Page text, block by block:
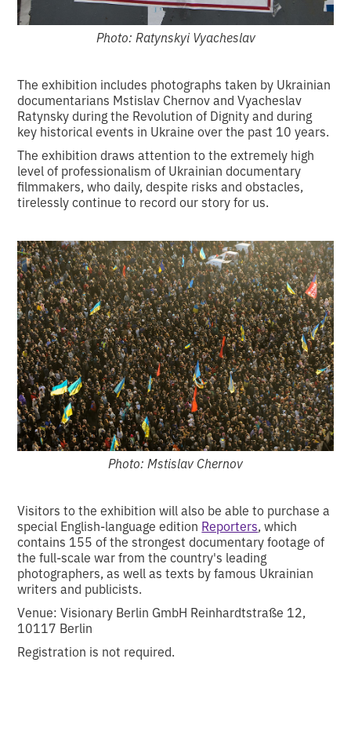
Photo: Ratynskyi Vyacheslav
The exhibition includes photographs taken by Ukrainian
documentarians Mstislav Chernov and Vyacheslav
Ratynsky during the Revolution of Dignity and during
key historical events in Ukraine over the past 10 years.
The exhibition draws attention to the extremely high
level of professionalism of Ukrainian documentary
filmmakers, who daily, despite risks and obstacles,
tirelessly continue to record our story for us.
Photo: Mstislav Chernov
Visitors to the exhibition will also be able to purchase a
special English-language edition Reporters, which
contains 155 of the strongest documentary footage of
the full-scale war from the country's leading
photographers, as well as texts by famous Ukrainian
writers and publicists.
Venue: Visionary Berlin GmbH Reinhardtstraße 12,
10117 Berlin
Registration is not required.